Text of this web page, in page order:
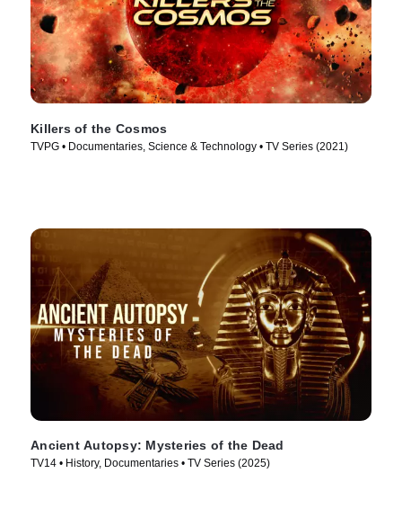
Killers of the Cosmos
TVPG • Documentaries, Science & Technology • TV Series (2021)
Ancient Autopsy: Mysteries of the Dead
TV14 • History, Documentaries • TV Series (2025)